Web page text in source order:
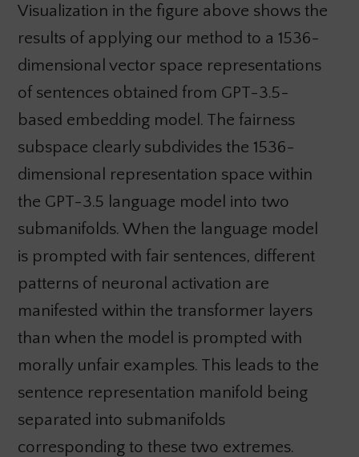
Visualization in the figure above shows the
results of applying our method to a 1536-
dimensional vector space representations
of sentences obtained from GPT-3.5-
based embedding model. The fairness
subspace clearly subdivides the 1536-
dimensional representation space within
the GPT-3.5 language model into two
submanifolds. When the language model
is prompted with fair sentences, different
patterns of neuronal activation are
manifested within the transformer layers
than when the model is prompted with
morally unfair examples. This leads to the
sentence representation manifold being
separated into submanifolds
corresponding to these two extremes.